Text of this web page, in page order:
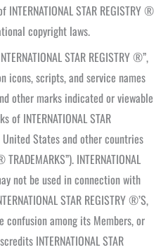
STAR REGISTRY ®
copyright laws.
STAR REGISTRY ®”,
icons, scripts, and service names
other marks indicated or viewable
INTERNATIONAL STAR
States and other countries
INTERNATIONAL
not be used in connection with
STAR REGISTRY ®’S,
among its Members, or
INTERNATIONAL STAR